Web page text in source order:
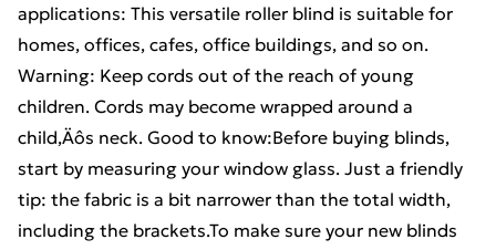
applications: This versatile roller blind is suitable for
homes, offices, cafes, office buildings, and so on.
Warning: Keep cords out of the reach of young
children. Cords may become wrapped around a
child‚Äôs neck. Good to know:Before buying blinds,
start by measuring your window glass. Just a friendly
tip: the fabric is a bit narrower than the total width,
including the brackets.To make sure your new blinds